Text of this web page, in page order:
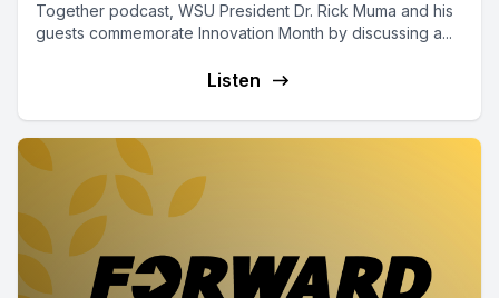
Together podcast, WSU President Dr. Rick Muma and his
guests commemorate Innovation Month by discussing a...
Listen